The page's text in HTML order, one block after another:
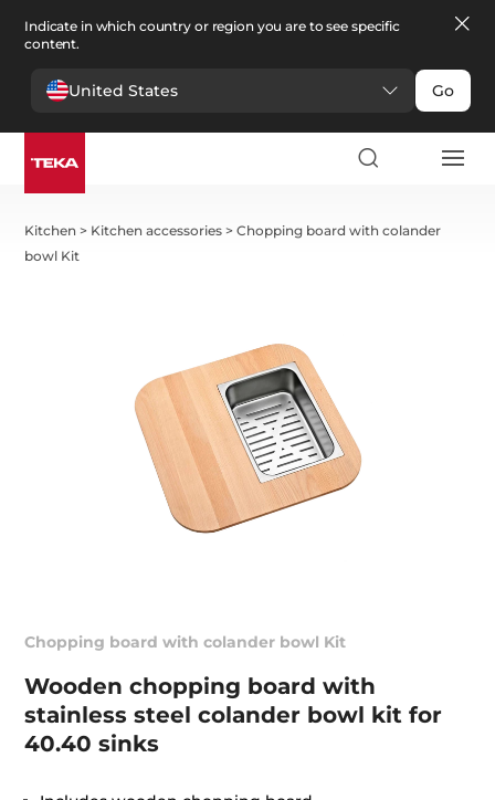
Indicate in which country or region you are to see specific
content.
United States Go
Kitchen > Kitchen accessories >Chopping board with colander
bowl Kit
Chopping board with colander bowl Kit
Wooden chopping board with
stainless steel colander bowl kit for
40.40 sinks